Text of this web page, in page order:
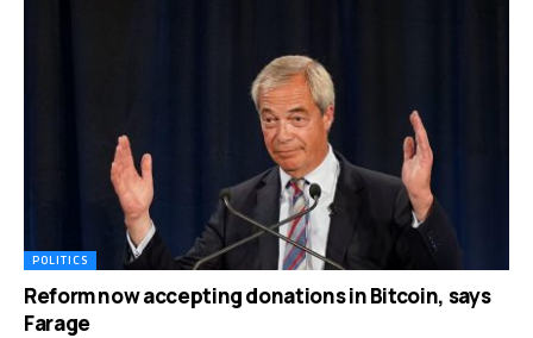
POLITICS
Reform now accepting donations in Bitcoin, says
Farage